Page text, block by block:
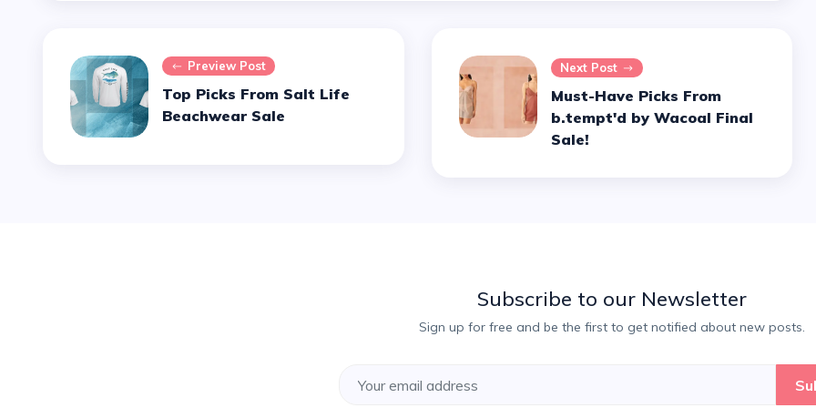
Preview Post
Top Picks From Salt Life
Beachwear Sale
Next Post
Must-Have Picks From
b.tempt'd by Wacoal Final
Sale!
Subscribe to our Newsletter
Sign up for free and be the first to get notified about new posts.